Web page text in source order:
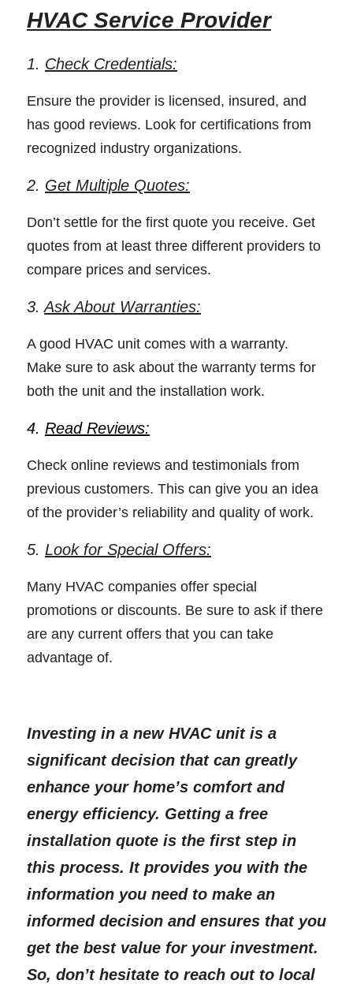
HVAC Service Provider
1. Check Credentials:
Ensure the provider is licensed, insured, and
has good reviews. Look for certifications from
recognized industry organizations.
2. Get Multiple Quotes:
Don’t settle for the first quote you receive. Get
quotes from at least three different providers to
compare prices and services.
3. Ask About Warranties:
A good HVAC unit comes with a warranty.
Make sure to ask about the warranty terms for
both the unit and the installation work.
4. Read Reviews:
Check online reviews and testimonials from
previous customers. This can give you an idea
of the provider’s reliability and quality of work.
5. Look for Special Offers:
Many HVAC companies offer special
promotions or discounts. Be sure to ask if there
are any current offers that you can take
advantage of.
Investing in a new HVAC unit is a
significant decision that can greatly
enhance your home’s comfort and
energy efficiency. Getting a free
installation quote is the first step in
this process. It provides you with the
information you need to make an
informed decision and ensures that you
get the best value for your investment.
So, don’t hesitate to reach out to local